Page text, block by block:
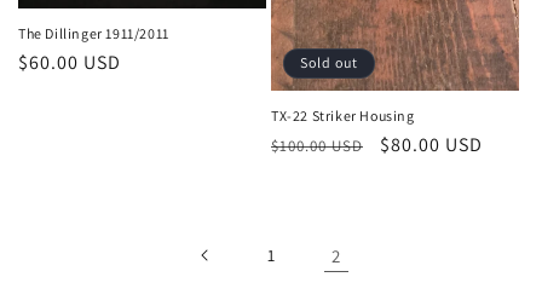
The Dillinger 1911/2011
Regular
$60.00 USD Sold out
TX-22 Striker Housing
Regular
$100.00 USD
Sale
$80.00 USD
1 2